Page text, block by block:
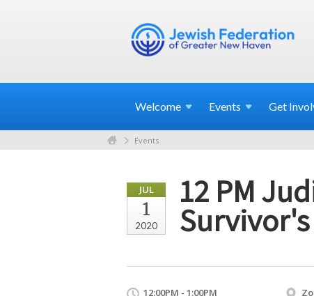
Welcome Events Get
Events
JUL
1
2020
12 PM
Survivor's
12:00PM - 1:00PM